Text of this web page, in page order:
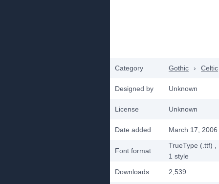
Category Gothic › Celtic
Designed by Unknown
License Unknown
Date added March 17, 2006
Font format
TrueType (.ttf)
1 style
Downloads
2,539